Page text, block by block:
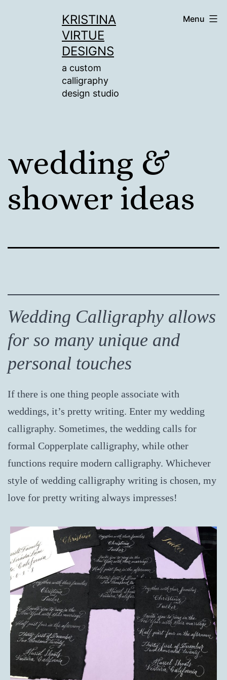
KRISTINA
VIRTUE
DESIGNS
a custom
calligraphy
design studio
Menu
wedding &
shower ideas
Wedding Calligraphy allows
for so many unique and
personal touches
If there is one thing people associate with
weddings, it’s pretty writing. Enter my wedding
calligraphy. Sometimes, the wedding calls for
formal Copperplate calligraphy, while other
functions require modern calligraphy. Whichever
style of wedding calligraphy writing is chosen, my
love for pretty writing always impresses!